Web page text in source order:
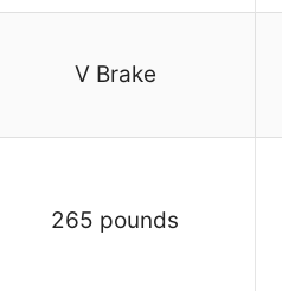
V Brake
265 pounds